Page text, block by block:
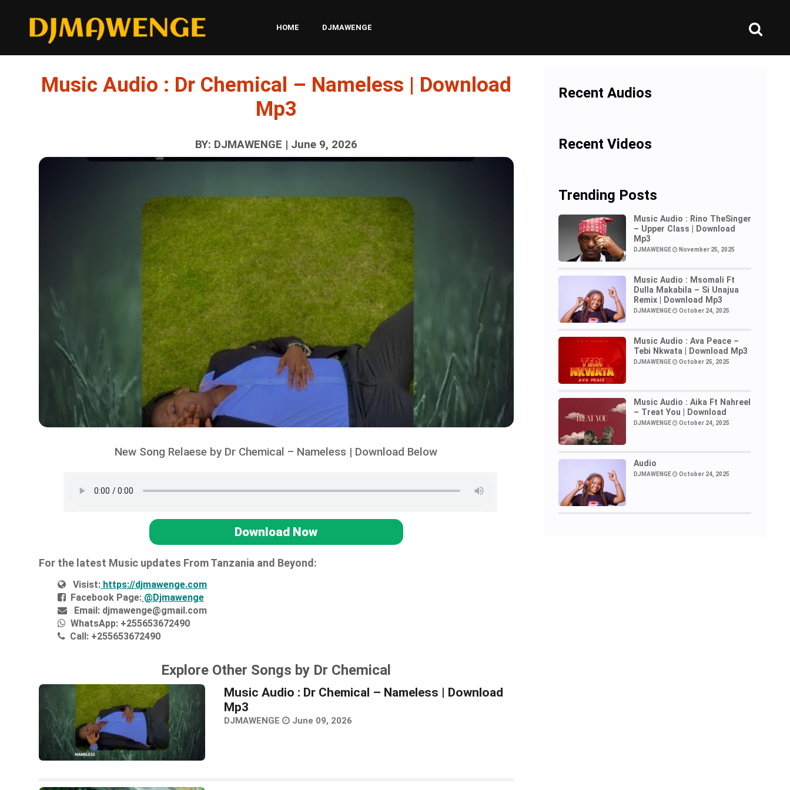
HOME DJMAWENGE
Music Audio : Dr Chemical – Nameless | Download
Mp3
BY: DJMAWENGE | June 9, 2026
New Song Relaese by Dr Chemical – Nameless | Download Below
Download Now
For the latest Music updates From Tanzania and Beyond:
Visist:https://djmawenge.com
Facebook Page:@Djmawenge
Email:djmawenge@gmail.com
WhatsApp:+255653672490
Call:+255653672490
Explore Other Songs by Dr Chemical
Music Audio : Dr Chemical – Nameless | Download
Mp3
DJMAWENGE June 09, 2026
Recent Audios
Recent Videos
Trending Posts
Music Audio : Rino TheSinger
– Upper Class | Download
Mp3
DJMAWENGE November 25, 2025
Music Audio : Msomali Ft
Dulla Makabila – Si Unajua
Remix | Download Mp3
DJMAWENGE October 24, 2025
Music Audio : Ava Peace –
Tebi Nkwata | Download Mp3
DJMAWENGE October 25, 2025
Music Audio : Aika Ft Nahreel
– Treat You | Download
DJMAWENGE October 24, 2025
Audio
DJMAWENGE October 24, 2025